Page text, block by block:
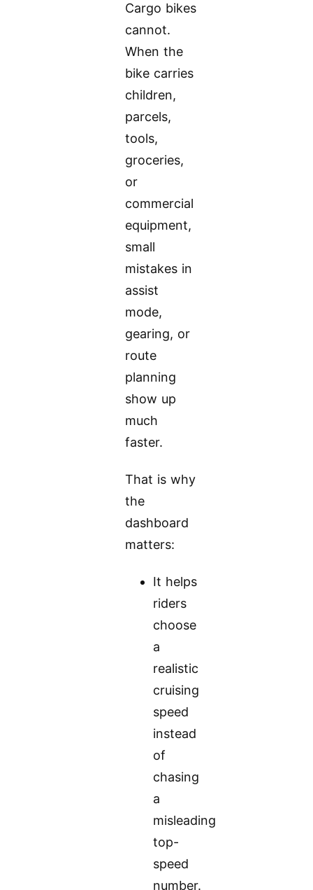
Cargo bikes
cannot.
When the
bike carries
children,
parcels,
tools,
groceries,
or
commercial
equipment,
small
mistakes in
assist
mode,
gearing, or
route
planning
show up
much
faster.
That is why
the
dashboard
matters:
It helps
riders
choose
a
realistic
cruising
speed
instead
of
chasing
a
misleading
top-
speed
number.